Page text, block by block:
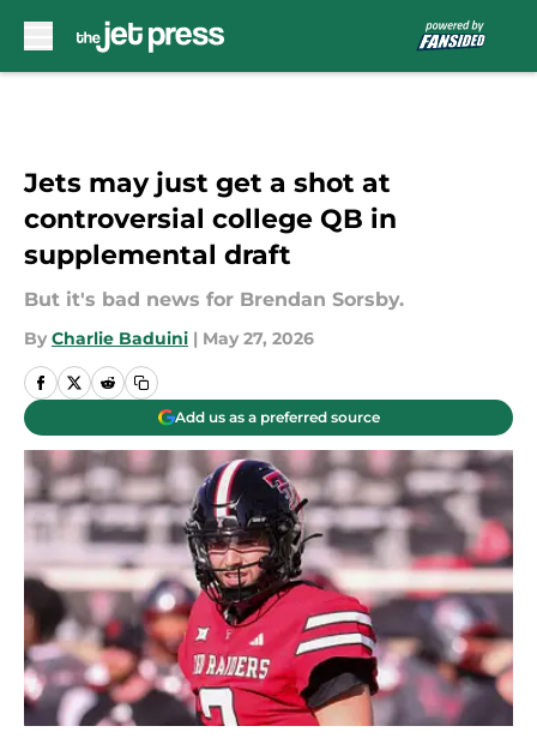
Jets may just get a shot at
controversial college QB in
supplemental draft
But it's bad news for Brendan Sorsby.
By Charlie Baduini | May 27, 2026
Add us as a preferred source